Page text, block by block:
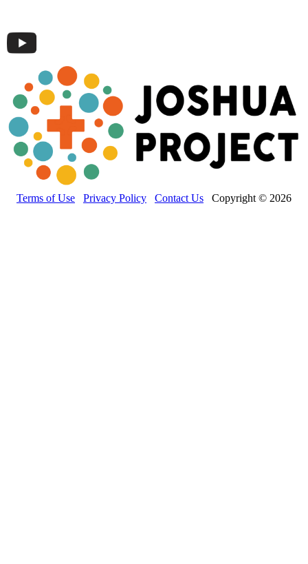
Terms of Use Privacy Policy Contact Us Copyright © 2026